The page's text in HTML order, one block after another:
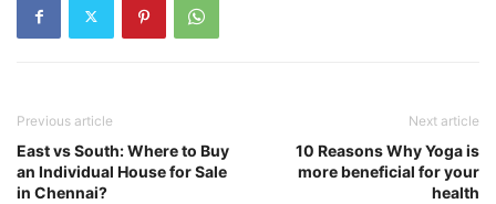
Previous article
East vs South: Where to Buy
an Individual House for Sale
in Chennai?
Next article
10 Reasons Why Yoga is
more beneficial for your
health